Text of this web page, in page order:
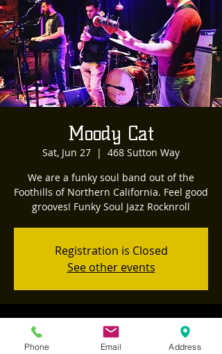
Moody Cat
Sat, Jun 27
  |
468 Sutton Way
We are a funky soul band out of the
Foothills of Northern California. Feel good
Registration is Closed
See other events
Time & Location
Jun 27, 2020, 8:00 PM – 11:00 PM
Phone Email Address